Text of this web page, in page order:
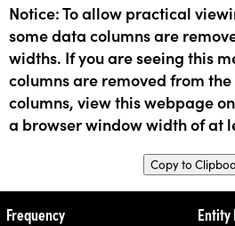
Notice: To allow practical
some data columns are
widths. If you are seeing this
columns are removed from the
columns, view this webpage
a browser window width of at
Copy to
Frequency Entity